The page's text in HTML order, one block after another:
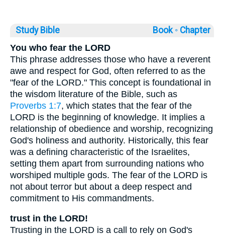
Study Bible Book ◦ Chapter
You who fear the LORD
This phrase addresses those who have a reverent
awe and respect for God, often referred to as the
"fear of the LORD." This concept is foundational in
the wisdom literature of the Bible, such as
Proverbs 1:7, which states that the fear of the
LORD is the beginning of knowledge. It implies a
relationship of obedience and worship, recognizing
God's holiness and authority. Historically, this fear
was a defining characteristic of the Israelites,
setting them apart from surrounding nations who
worshiped multiple gods. The fear of the LORD is
not about terror but about a deep respect and
commitment to His commandments.
trust in the LORD!
Trusting in the LORD is a call to rely on God's